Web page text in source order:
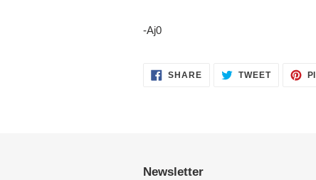
-Aj0
SHARESHARE TWEETTWEET
Newsletter